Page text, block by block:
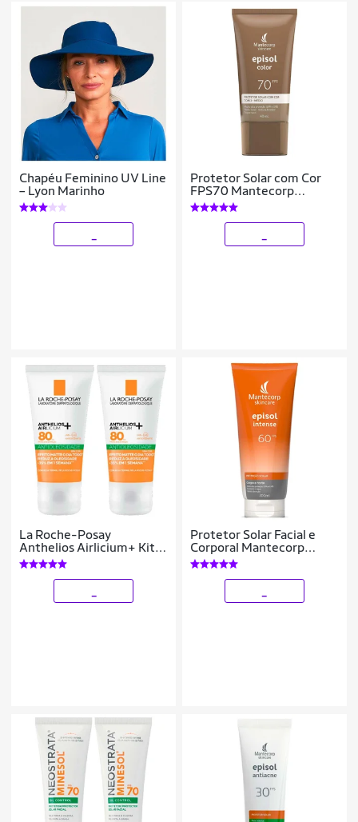
Chapéu Feminino UV Line
– Lyon Marinho
Protetor Solar com Cor
FPS70 Mantecorp
Skicare – Episol 3
La Roche-Posay
Anthelios Airlicium+ Kit
com 2 Unidades -
Protetor Solar Facial
FPS80 - 40g Kit
Protetor Solar Facial e
Corporal Mantecorp
Skincare – Episol Intense
FPS60 200ml